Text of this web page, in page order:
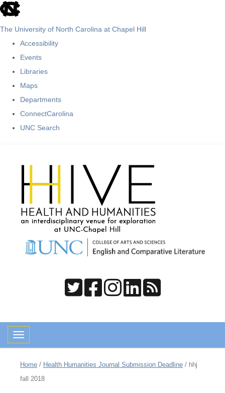
skip
The University of North Carolina at Chapel Hill
Accessibility
Events
Libraries
Maps
Departments
ConnectCarolina
UNC Search
Toggle navigation
Home / Health Humanities Journal Submission Deadline / hhj
fall 2018